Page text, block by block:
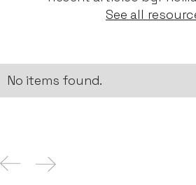
See all
No items found.